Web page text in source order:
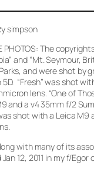
simpson
PHOTOS: The
and “Mt. Seymour,
and were shot by
“Fresh”was shot
lens. “One of
and a v4 35mm f/2
shot with a Leica M9
with many of its
12, 2011 in my f/